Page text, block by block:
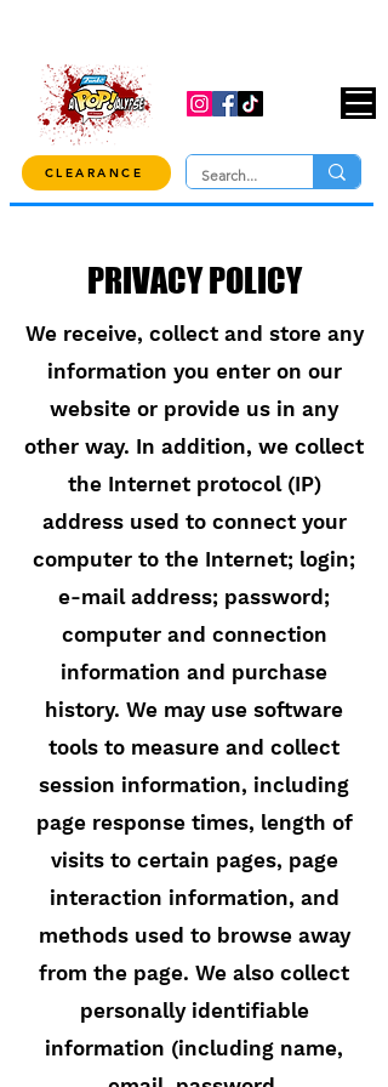
CLEARANCE
PRIVACY POLICY
We receive, collect and store any
information you enter on our
website or provide us in any
other way. In addition, we collect
the Internet protocol (IP)
address used to connect your
computer to the Internet; login;
e-mail address; password;
computer and connection
information and purchase
history. We may use software
tools to measure and collect
session information, including
page response times, length of
visits to certain pages, page
interaction information, and
methods used to browse away
from the page. We also collect
personally identifiable
information (including name,